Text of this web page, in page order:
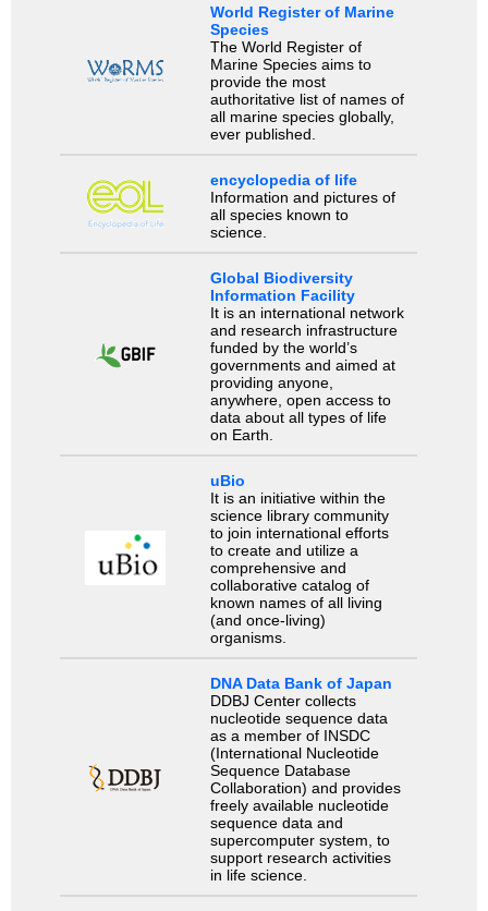
World Register of Marine
Species
The World Register of
Marine Species aims to
provide the most
authoritative list of names of
all marine species globally,
ever published.
encyclopedia of life
Information and pictures of
all species known to
science.
Global Biodiversity
Information Facility
It is an international network
and research infrastructure
funded by the world’s
governments and aimed at
providing anyone,
anywhere, open access to
data about all types of life
on Earth.
uBio
It is an initiative within the
science library community
to join international efforts
to create and utilize a
comprehensive and
collaborative catalog of
known names of all living
(and once-living)
organisms.
DNA Data Bank of Japan
DDBJ Center collects
nucleotide sequence data
as a member of INSDC
(International Nucleotide
Sequence Database
Collaboration) and provides
freely available nucleotide
sequence data and
supercomputer system, to
support research activities
in life science.